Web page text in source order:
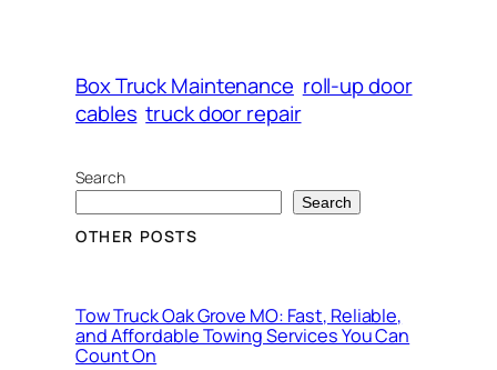
Box Truck Maintenance roll-up door
cables truck door repair
Search
Search
OTHER POSTS
Tow Truck Oak Grove MO: Fast, Reliable,
and Affordable Towing Services You Can
Count On